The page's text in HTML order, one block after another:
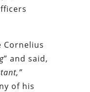
Cornelius
” and said,
of his